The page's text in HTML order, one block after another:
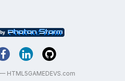
HTML5GAMEDEVS.com